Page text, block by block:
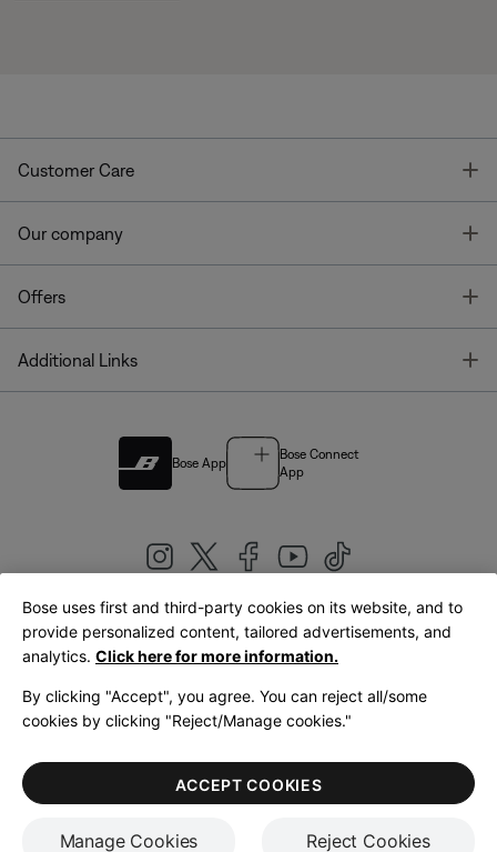
Customer Care
Our company
Offers
Additional Links
Bose App
Bose Connect
App
United Kingdom|English
LegalPrivacy PolicyAccessibilityCookies NoticeTerms of Sale
Terms of Use
Bose uses first and third-party cookies on its website, and to
provide personalized content, tailored advertisements, and
analytics. Click here for more information.
By clicking "Accept", you agree. You can reject all/some
cookies by clicking "Reject/Manage cookies."
Manage Cookies Reject Cookies
ACCEPT COOKIES